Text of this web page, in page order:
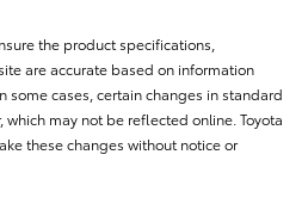
the product specifications,
are accurate based on information
cases, certain changes in standard
may not be reflected online. Toyota
these changes without notice or